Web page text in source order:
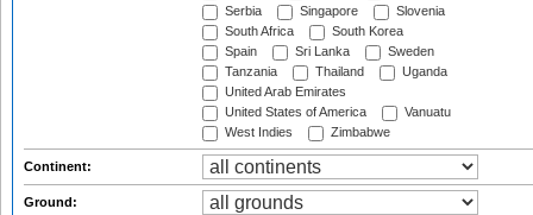
Serbia
Singapore
Slovenia
South Africa
South Korea
Spain
Sri Lanka
Sweden
Tanzania
Thailand
Uganda
United Arab Emirates
United States of America
Vanuatu
West Indies
Zimbabwe
Continent:
Ground: